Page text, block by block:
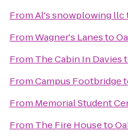
FromAl's snowplowing llc
FromWagner's Lanesto
From The Cabin In Davies
FromCampus Footbridge
From Memorial Student
From The Fire Houseto